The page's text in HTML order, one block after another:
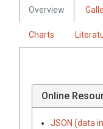
Overview
Charts
Online
JSON (data